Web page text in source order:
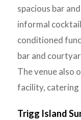
spacious bar
informal
conditioned
bar and
The venue also
facility, catering
Trigg Island